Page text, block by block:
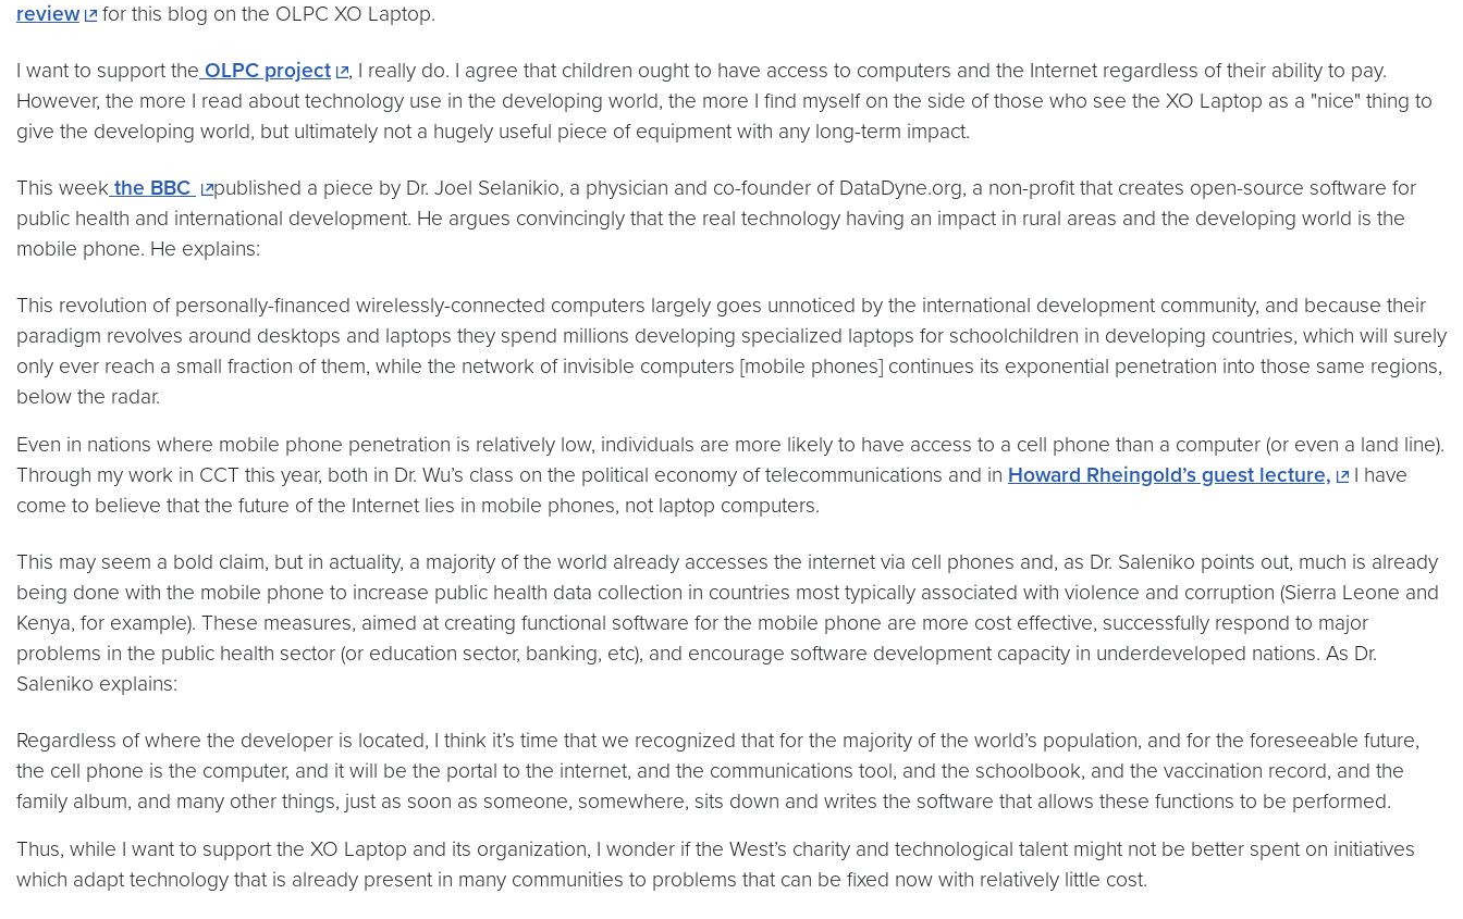
review
for this blog on the OLPC XO Laptop.
I want to support the OLPC project
, I really do. I agree that children ought to have access to computers and the Internet regardless of their ability to pay.
However, the more I read about technology use in the developing world, the more I find myself on the side of those who see the XO Laptop as a "nice" thing to
give the developing world, but ultimately not a hugely useful piece of equipment with any long-term impact.
This week the BBC
published a piece by Dr. Joel Selanikio, a physician and co-founder of DataDyne.org, a non-profit that creates open-source software for
public health and international development. He argues convincingly that the real technology having an impact in rural areas and the developing world is the
mobile phone. He explains:
This revolution of personally-financed wirelessly-connected computers largely goes unnoticed by the international development community, and because their
paradigm revolves around desktops and laptops they spend millions developing specialized laptops for schoolchildren in developing countries, which will surely
only ever reach a small fraction of them, while the network of invisible computers [mobile phones] continues its exponential penetration into those same regions,
below the radar.
Even in nations where mobile phone penetration is relatively low, individuals are more likely to have access to a cell phone than a computer (or even a land line).
Through my work in CCT this year, both in Dr. Wu’s class on the political economy of telecommunications and in Howard Rheingold’s guest lecture,
I have
come to believe that the future of the Internet lies in mobile phones, not laptop computers.
This may seem a bold claim, but in actuality, a majority of the world already accesses the internet via cell phones and, as Dr. Saleniko points out, much is already
being done with the mobile phone to increase public health data collection in countries most typically associated with violence and corruption (Sierra Leone and
Kenya, for example). These measures, aimed at creating functional software for the mobile phone are more cost effective, successfully respond to major
problems in the public health sector (or education sector, banking, etc), and encourage software development capacity in underdeveloped nations. As Dr.
Saleniko explains:
Regardless of where the developer is located, I think it’s time that we recognized that for the majority of the world’s population, and for the foreseeable future,
the cell phone is the computer, and it will be the portal to the internet, and the communications tool, and the schoolbook, and the vaccination record, and the
family album, and many other things, just as soon as someone, somewhere, sits down and writes the software that allows these functions to be performed.
Thus, while I want to support the XO Laptop and its organization, I wonder if the West’s charity and technological talent might not be better spent on initiatives
which adapt technology that is already present in many communities to problems that can be fixed now with relatively little cost.